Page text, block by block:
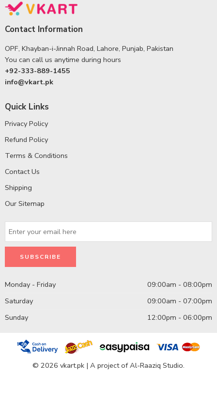
Contact Information
OPF, Khayban-i-Jinnah Road, Lahore, Punjab, Pakistan
You can call us anytime during hours
+92-333-889-1455
info@vkart.pk
Quick Links
Privacy Policy
Refund Policy
Terms & Conditions
Contact Us
Shipping
Our Sitemap
Monday - Friday
09:00am - 08:00pm
Saturday
09:00am - 07:00pm
Sunday
12:00pm - 06:00pm
© 2026 vkart.pk | A project of Al-Raaziq Studio.